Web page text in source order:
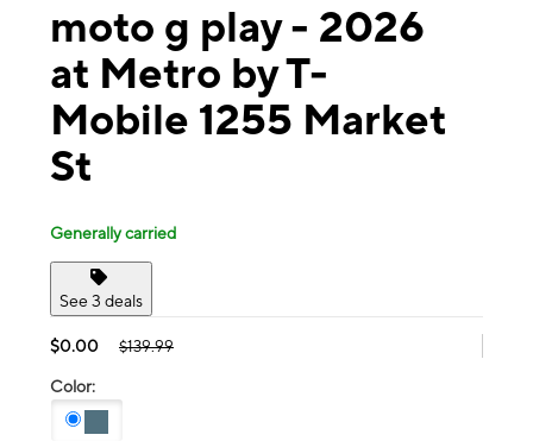
moto g play - 2026
at Metro by T-
Mobile 1255 Market
St
Generally carried
See 3 deals
$0.00 $139.99
Color: